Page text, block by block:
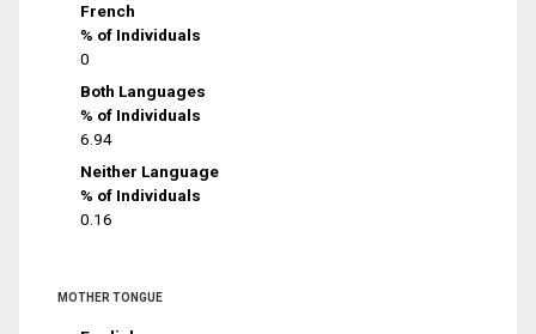
French
% of Individuals
0
Both Languages
% of Individuals
6.94
Neither Language
% of Individuals
0.16
MOTHER TONGUE